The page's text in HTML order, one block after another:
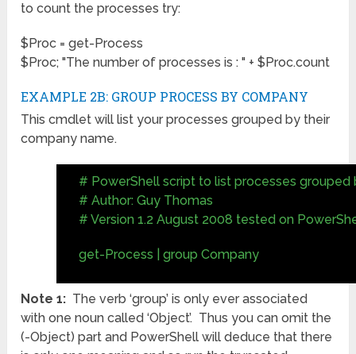
to count the processes try:
$Proc = get-Process
$Proc; "The number of processes is : " + $Proc.count
EXAMPLE 2B: GROUP PROCESS BY COMPANY
This cmdlet will list your processes grouped by their
company name.
# PowerShell script to list processes grouped
# Author: Guy Thomas
# Version 1.2 August 2008 tested on
get-Process | group Company
Note 1: The verb ‘group’ is only ever associated
with one noun called ‘Object’. Thus you can omit the
(-Object) part and PowerShell will deduce that there